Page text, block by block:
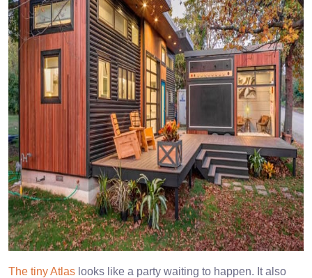
The tiny Atlas looks like a party waiting to happen. It also